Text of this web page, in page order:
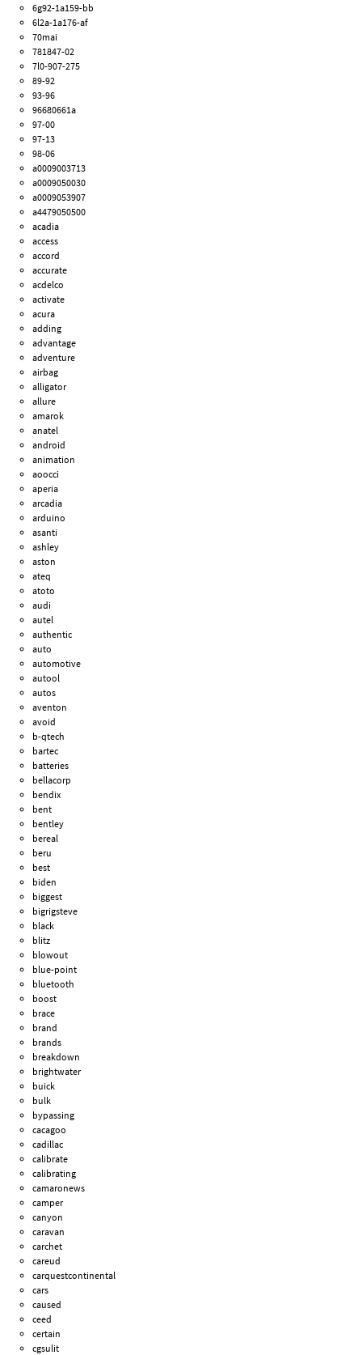
6g92-1a159-bb
6l2a-1a176-af
70mai
781847-02
7l0-907-275
89-92
93-96
96680661a
97-00
97-13
98-06
a0009003713
a0009050030
a0009053907
a4479050500
acadia
access
accord
accurate
acdelco
activate
acura
adding
advantage
adventure
airbag
alligator
allure
amarok
anatel
android
animation
aoocci
aperia
arcadia
arduino
asanti
ashley
aston
ateq
atoto
audi
autel
authentic
auto
automotive
autool
autos
aventon
avoid
b-qtech
bartec
batteries
bellacorp
bendix
bent
bentley
bereal
beru
best
biden
biggest
bigrigsteve
black
blitz
blowout
blue-point
bluetooth
boost
brace
brand
brands
breakdown
brightwater
buick
bulk
bypassing
cacagoo
cadillac
calibrate
calibrating
camaronews
camper
canyon
caravan
carchet
careud
carquestcontinental
cars
caused
ceed
certain
cgsulit